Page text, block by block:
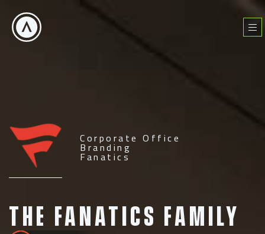
content
Corporate Office
Branding
Fanatics
The Fanatics Family